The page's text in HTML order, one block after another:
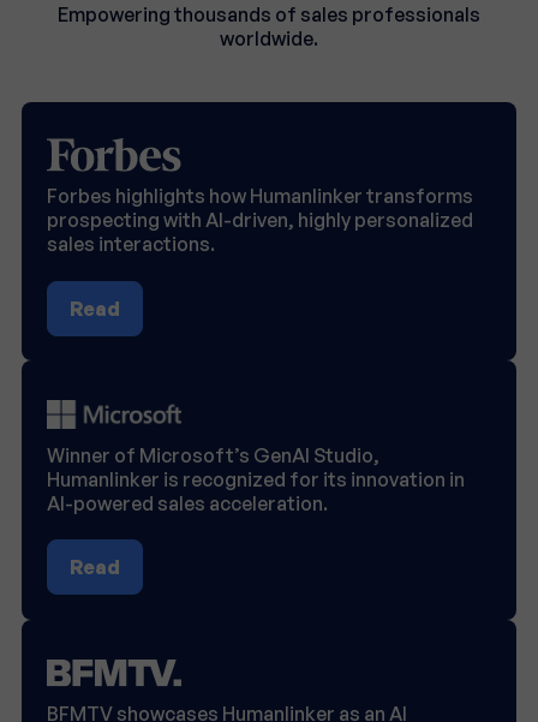
Empowering thousands of sales professionals
worldwide.
Forbes highlights how Humanlinker transforms
prospecting with AI-driven, highly personalized
sales interactions.
Read
Winner of Microsoft’s GenAI Studio,
Humanlinker is recognized for its innovation in
AI-powered sales acceleration.
Read
BFMTV showcases Humanlinker as an AI